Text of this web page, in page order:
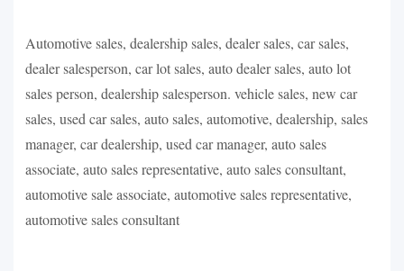
Automotive sales, dealership sales, dealer sales, car sales,
dealer salesperson, car lot sales, auto dealer sales, auto lot
sales person, dealership salesperson. vehicle sales, new car
sales, used car sales, auto sales, automotive, dealership, sales
manager, car dealership, used car manager, auto sales
associate, auto sales representative, auto sales consultant,
automotive sale associate, automotive sales representative,
automotive sales consultant